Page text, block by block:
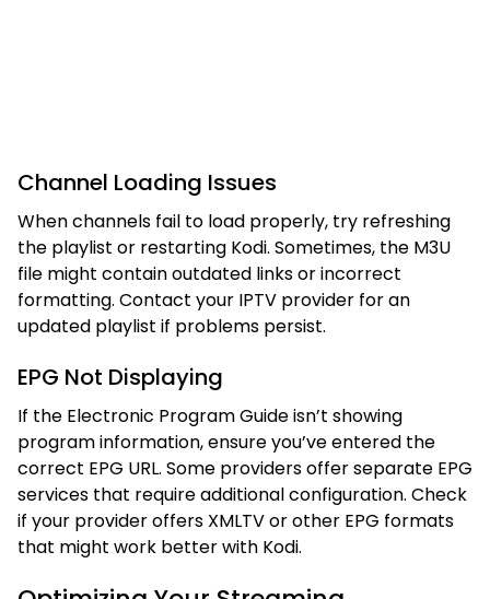
Channel Loading Issues
When channels fail to load properly, try refreshing
the playlist or restarting Kodi. Sometimes, the M3U
file might contain outdated links or incorrect
formatting. Contact your IPTV provider for an
updated playlist if problems persist.
EPG Not Displaying
If the Electronic Program Guide isn’t showing
program information, ensure you’ve entered the
correct EPG URL. Some providers offer separate EPG
services that require additional configuration. Check
if your provider offers XMLTV or other EPG formats
that might work better with Kodi.